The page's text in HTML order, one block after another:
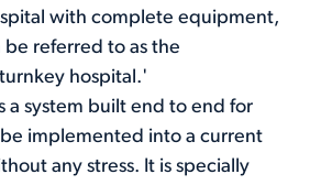
with complete equipment,
be referred to as the
hospital.'
a system built end to end for
implemented into a current
any stress. It is specially